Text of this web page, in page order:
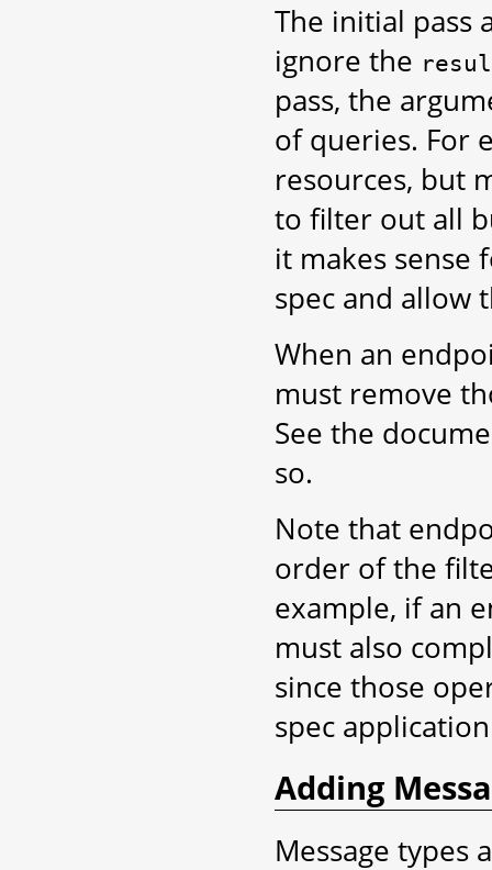
The initial pass
ignore the
pass, the
of queries. For
resources, but
to filter out all
it makes
spec and allow
When an
must remove
See the
so.
Note that
order of the
example, if an
must also
since those
spec
Adding
Message types